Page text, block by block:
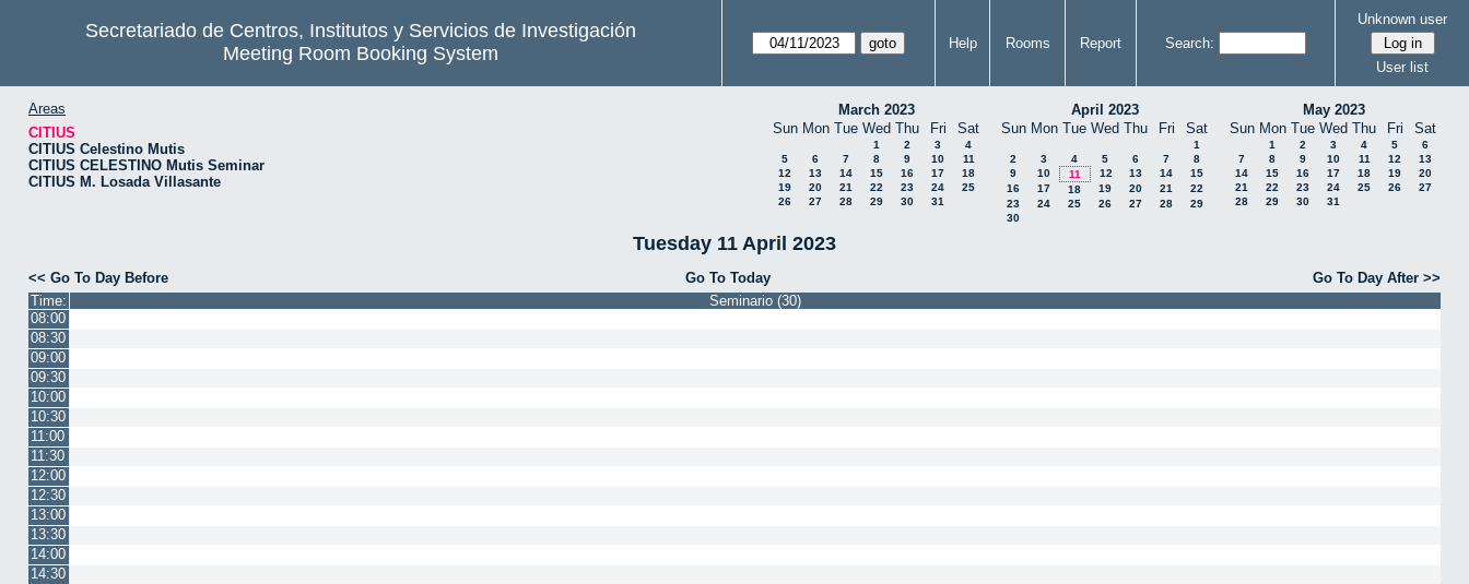
Secretariado de Centros, Institutos y Servicios de Investigación
Meeting Room Booking System
Help Rooms Report Search:
Unknown user
User list
Areas
CITIUS
CITIUS Celestino Mutis
CITIUS CELESTINO Mutis Seminar
CITIUS M. Losada Villasante
March 2023
Sun Mon Tue Wed Thu Fri Sat
1 2 3
4
5
6 7 8 9 10
11
12
13 14 15 16 17
18
19
20 21 22 23 24
25
26
27 28 29 30 31
April 2023
Sun Mon Tue Wed Thu Fri Sat
1
2
3 4 5 6 7
8
9
10 11 12 13 14
15
16
17 18 19 20 21
22
23
24 25 26 27 28
29
30
May 2023
Sun Mon Tue Wed Thu Fri Sat
1 2 3 4 5
6
7
8 9 10 11 12
13
14
15 16 17 18 19
20
21
22 23 24 25 26
27
28
29 30 31
Tuesday 11 April 2023
<< Go To Day Before Go To Today
Go To Day After >>
Time:
Seminario (30)
08:00
08:30
09:00
09:30
10:00
10:30
11:00
11:30
12:00
12:30
13:00
13:30
14:00
14:30